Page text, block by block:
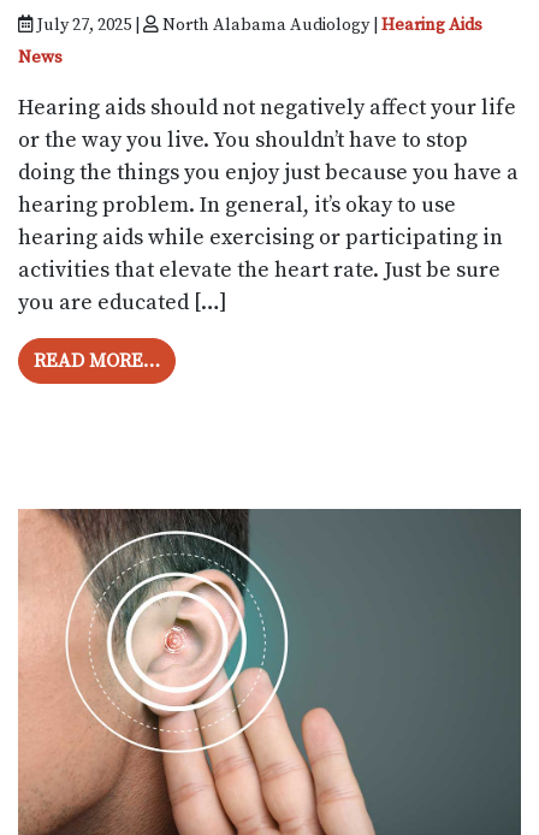
July 27, 2025 | North Alabama Audiology | Hearing Aids
News
Hearing aids should not negatively affect your life
or the way you live. You shouldn’t have to stop
doing the things you enjoy just because you have a
hearing problem. In general, it’s okay to use
hearing aids while exercising or participating in
activities that elevate the heart rate. Just be sure
you are educated […]
READ MORE…FROM IS IT ALRIGHT TO USE HEARING